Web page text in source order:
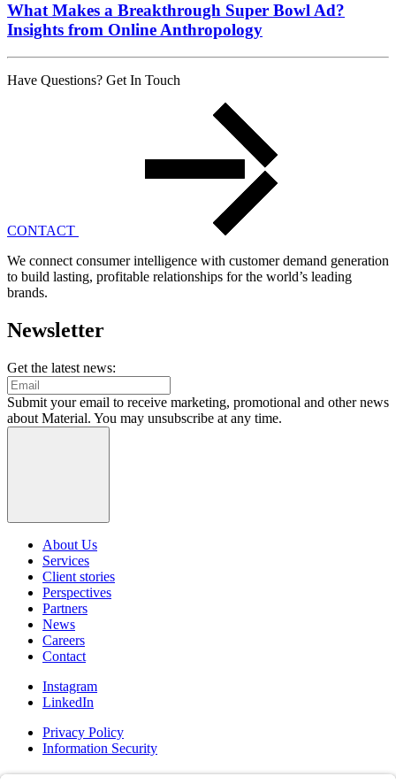
What Makes a Breakthrough Super Bowl Ad?
Insights from Online Anthropology
Have Questions? Get In Touch
CONTACT
We connect consumer intelligence with customer demand generation
to build lasting, profitable relationships for the world’s leading
brands.
Newsletter
Get the latest news:
Submit your email to receive marketing, promotional and other news
about Material. You may unsubscribe at any time.
About Us
Services
Client stories
Perspectives
Partners
News
Careers
Contact
Instagram
LinkedIn
Privacy Policy
Information Security